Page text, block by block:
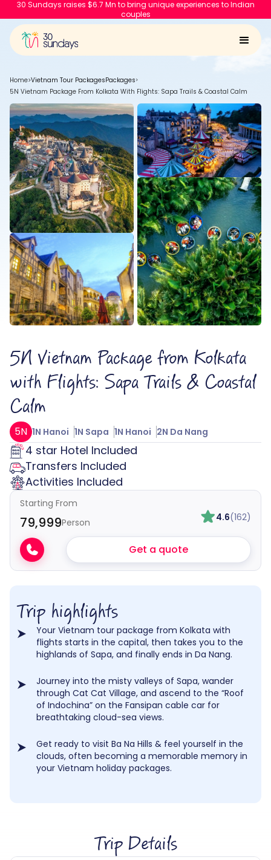
30 Sundays raises $6.7 Mn to bring unique experiences to Indian
couples
Home>Vietnam Tour PackagesPackages>
5N Vietnam Package From Kolkata With Flights: Sapa Trails & Coastal Calm
5N Vietnam Package from Kolkata
with Flights: Sapa Trails & Coastal
Calm
5N 1N Hanoi 1N Sapa 1N Hanoi 2N Da Nang
4 star Hotel Included
Transfers Included
Activities Included
Starting From
₹79,999Person 4.6(162)
Get a quote
Trip highlights
Your Vietnam tour package from Kolkata with
flights starts in the capital, then takes you to the
highlands of Sapa, and finally ends in Da Nang.
Journey into the misty valleys of Sapa, wander
through Cat Cat Village, and ascend to the “Roof
of Indochina” on the Fansipan cable car for
breathtaking cloud-sea views.
Get ready to visit Ba Na Hills & feel yourself in the
clouds, often becoming a memorable memory in
your Vietnam holiday packages.
Trip Details